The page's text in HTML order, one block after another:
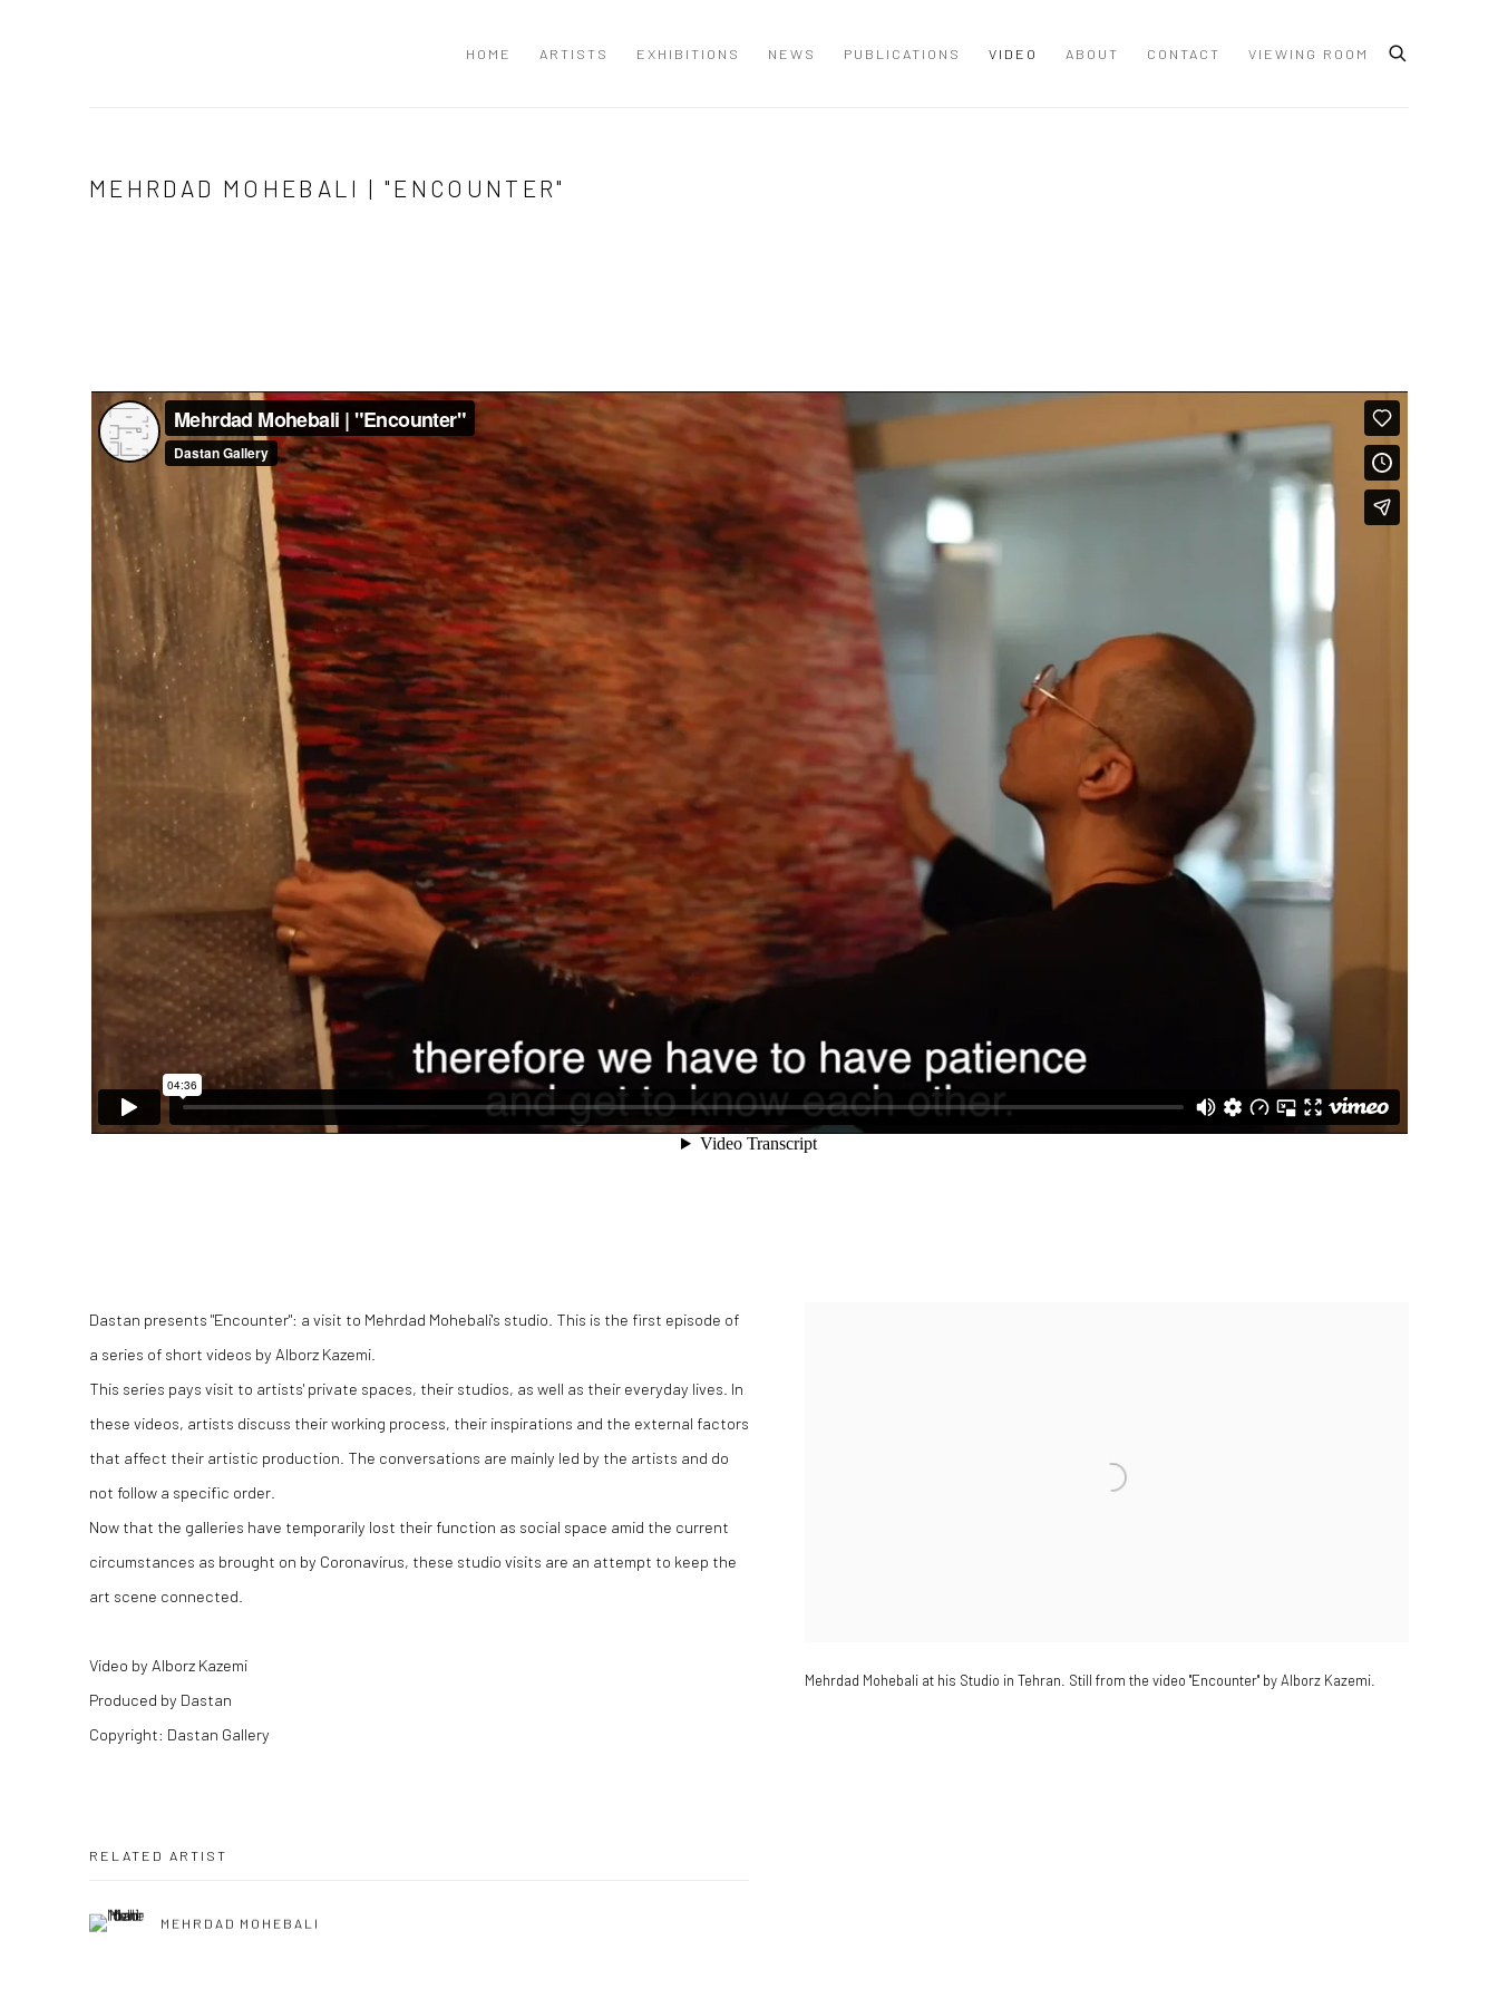
HOME ARTISTS EXHIBITIONS NEWS PUBLICATIONS VIDEO ABOUT CONTACT VIEWING ROOM
MEHRDAD MOHEBALI | "ENCOUNTER"
Mehrdad Mohebali at his Studio in Tehran. Still from the video "Encounter" by Alborz Kazemi.
Dastan presents "Encounter": a visit to Mehrdad Mohebali's studio. This is the first episode of
a series of short videos by Alborz Kazemi.
This series pays visit to artists' private spaces, their studios, as well as their everyday lives. In
these videos, artists discuss their working process, their inspirations and the external factors
that affect their artistic production. The conversations are mainly led by the artists and do
not follow a specific order.
Now that the galleries have temporarily lost their function as social space amid the current
circumstances as brought on by Coronavirus, these studio visits are an attempt to keep the
art scene connected.
‌‌‌Video by Alborz Kazemi
Produced by Dastan
Copyright: Dastan Gallery
RELATED ARTIST
MEHRDAD MOHEBALI